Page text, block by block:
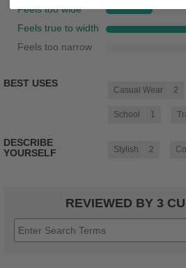
Feels too wide
Feels true to width
Feels too narrow
BEST USES
Casual Wear 2
School 1
DESCRIBE
YOURSELF
Stylish 2
REVIEWED BY 3